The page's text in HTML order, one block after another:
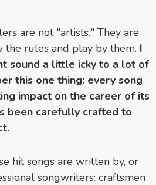
are not "artists." They are
the rules and play by them. I
sound a little icky to a lot of
this one thing: every song
impact on the career of its
been carefully crafted to
hit songs are written by, or
songwriters: craftsmen